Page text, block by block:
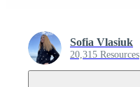
Sofia Vlasiuk
20,315 Resources